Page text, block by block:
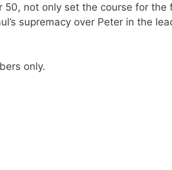
not only set the course for the
supremacy over Peter in the
only.